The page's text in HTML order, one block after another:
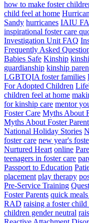
how to make foster
child feel at home
Sandy hurricanes IAIU
inspirational foster care
Investigation Unit FAQ
Frequently Asked
Babies Safe Kinship
guardianship kinship
LGBTQIA foster families
For Adopted Children
children feel at home
for kinship care mentor
Foster Care Myths About
Myths About Foster
National Holiday Stories
foster care new year's
Nurtured Heart online
teenagers in foster care
Passport to Education
placement play therapy
Pre-Service Training
Foster Parents quick
RAD raising a foster
children gender neutral